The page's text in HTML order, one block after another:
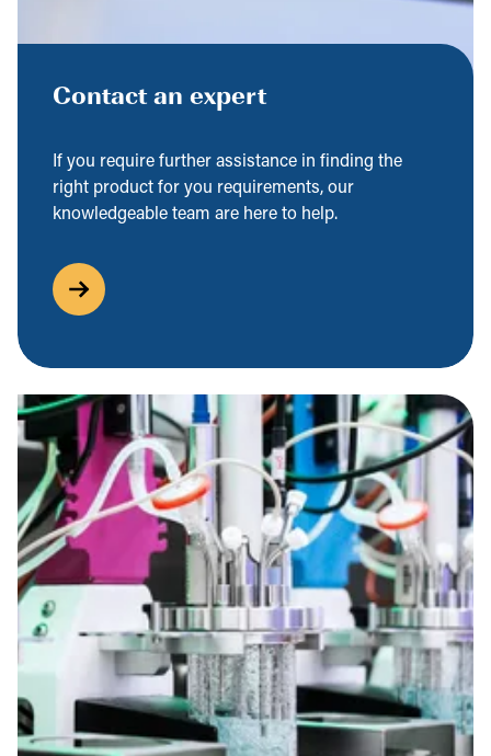
Contact an expert
If you require further assistance in finding the
right product for you requirements, our
knowledgeable team are here to help.